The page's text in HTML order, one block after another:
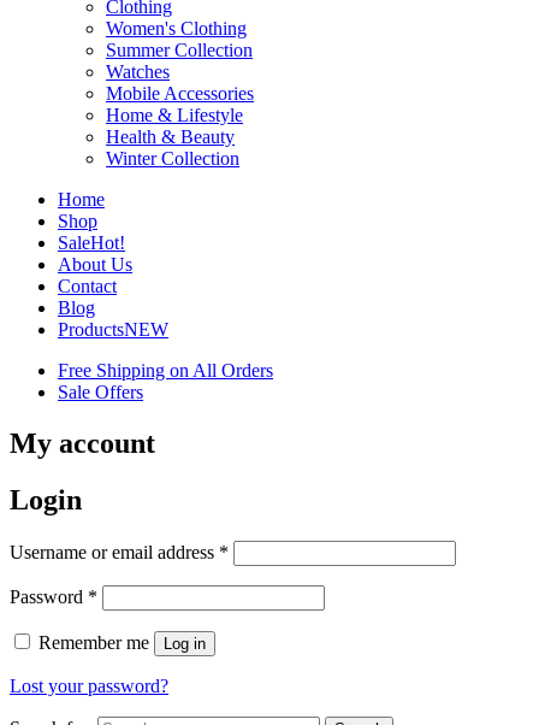
Clothing
Women's Clothing
Summer Collection
Watches
Mobile Accessories
Home & Lifestyle
Health & Beauty
Winter Collection
Home
Shop
SaleHot!
About Us
Contact
Blog
ProductsNEW
Free Shipping on All Orders
Sale Offers
My account
Login
Username or email address *
Password *
Remember me Log in
Lost your password?